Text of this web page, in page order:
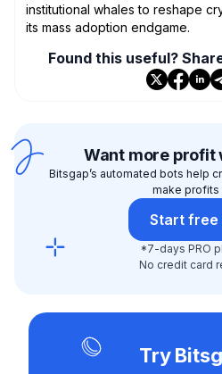
institutional whales to reshape
its mass adoption endgame.
Found this useful?
Want more profit
Bitsgap’s automated bots help
make profits
Start free
*7-days PRO
No credit card
Try